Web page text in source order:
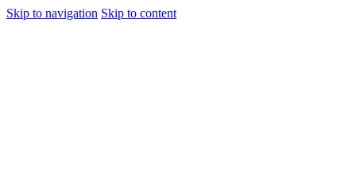
Skip to navigation Skip to content